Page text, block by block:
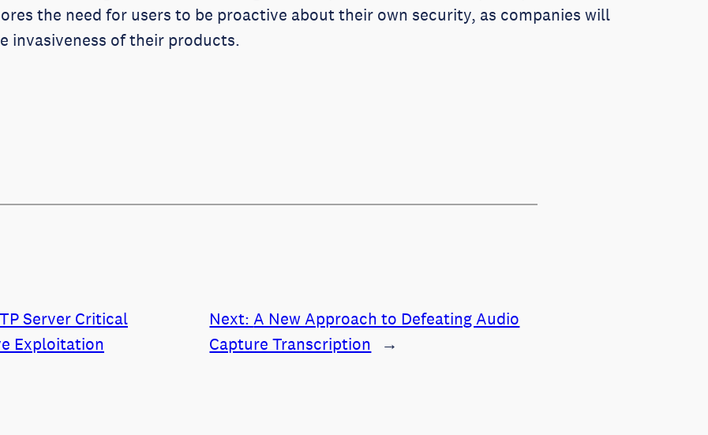
the need for users to be proactive about their own security, as companies will
invasiveness of their products.
Server Critical
Exploitation
Next: A New Approach to Defeating Audio
Capture Transcription
→